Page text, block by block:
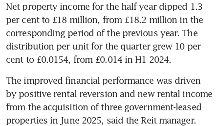
Net property income for the half year dipped 1.3
per cent to £18 million, from £18.2 million in the
corresponding period of the previous year. The
distribution per unit for the quarter grew 10 per
cent to £0.0154, from £0.014 in H1 2024.
The improved financial performance was driven
by positive rental reversion and new rental income
from the acquisition of three government-leased
properties in June 2025, said the Reit manager.